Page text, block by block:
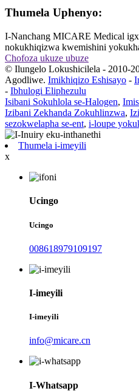
Thumela Uphenyo:
I-Nanchang MICARE Medical
nokukhiqizwa kwemishini
Chofoza ukuze ubuze
© Ilungelo Lokushicilela - 2010-
Agodliwe. Imikhiqizo Eshisayo -
- Ibhulogi Eliphezulu
Isibani Sokuhlola se-Halogen,
Izibani Zekhanda Zokuhlinzwa,
sezokwelapha se-ent, i-loupe
Thumela i-imeyili
x
Ucingo
Ucingo
008618979109197
I-imeyili
I-imeyili
info@micare.cn
I-Whatsapp